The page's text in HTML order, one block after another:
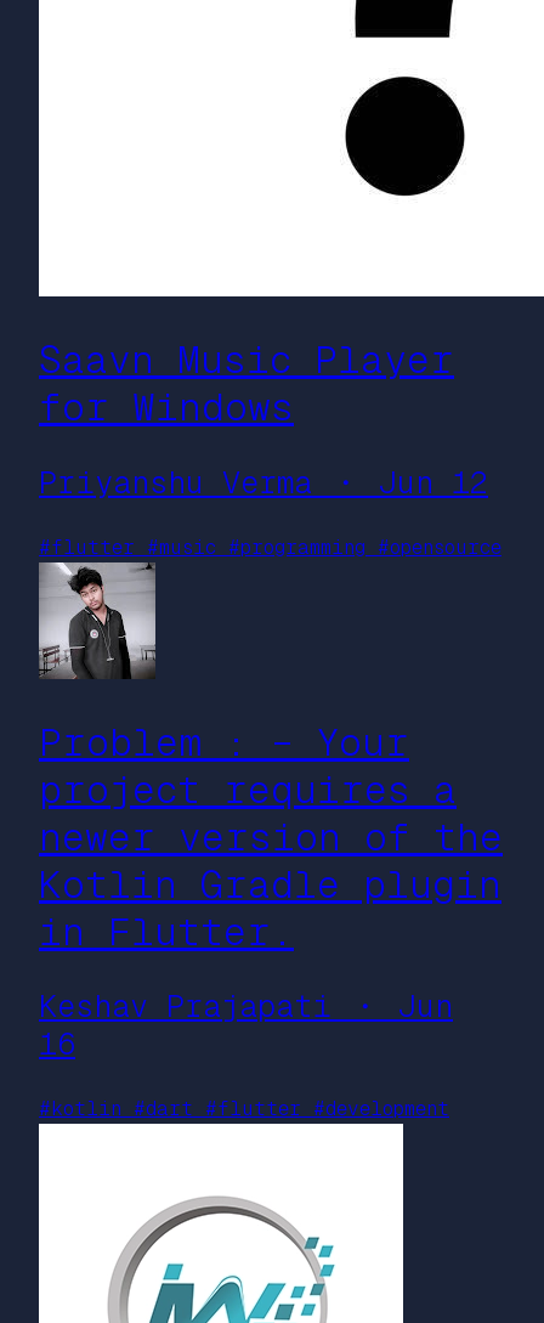
Saavn Music Player
for Windows
Priyanshu Verma ・ Jun 12
#flutter #music #programming #opensource
Problem : – Your
project requires a
newer version of the
Kotlin Gradle plugin
in Flutter.
Keshav Prajapati ・ Jun
16
#kotlin #dart #flutter #development